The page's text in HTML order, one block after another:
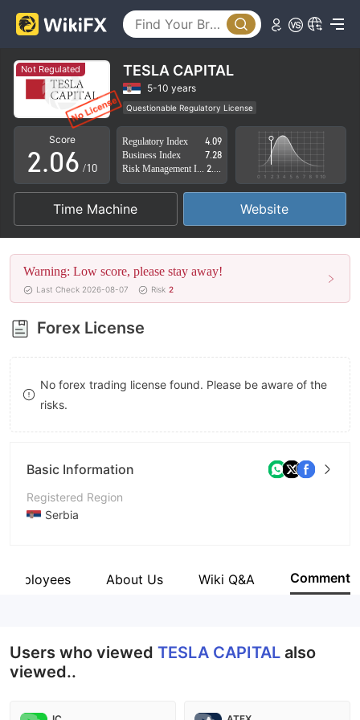
Not Regulated TESLA CAPITAL
5-10 years
Questionable Regulatory License
Suspicious Operational Region
High Potential Risk
Score
0
1
2
3
4
5
6
7
8
9
.0
1
2
3
4
5
6
7
8
2
3
4
5
6
7
8
9
/10
Regulatory Index
4.09
Business Index
7.28
Time Machine Website
Warning: Low score, please stay away!
Last Check 2026-08-07 Risk 2
Forex License
No forex trading license found. Please be aware of the
risks.
Basic Information
Registered Region
Serbia
Company Name
Employees About Us Wiki Q&A Comment
Users who viewed TESLA CAPITAL also
viewed..